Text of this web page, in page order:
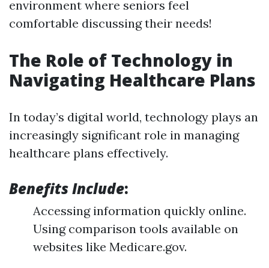
environment where seniors feel
comfortable discussing their needs!
The Role of Technology in
Navigating Healthcare Plans
In today’s digital world, technology plays an
increasingly significant role in managing
healthcare plans effectively.
Benefits Include:
Accessing information quickly online.
Using comparison tools available on
websites like Medicare.gov.